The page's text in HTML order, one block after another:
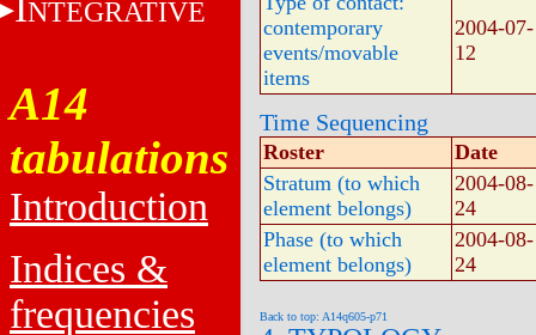
NTEGRATIVE
A14
tabulations
Introduction
Indices &
frequencies
contemporary
events/movable
items
2004-07-
12
Time Sequencing
Roster
Date
Stratum (to which
element belongs)
2004-08-
24
Phase (to which
element belongs)
2004-08-
24
Back to top: A14q605-p71